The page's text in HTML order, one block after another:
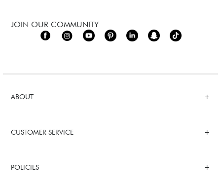
ABOUT
CUSTOMER SERVICE
POLICIES
JOIN OUR COMMUNITY